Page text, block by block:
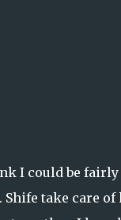
I could be fairly
Shife take care of